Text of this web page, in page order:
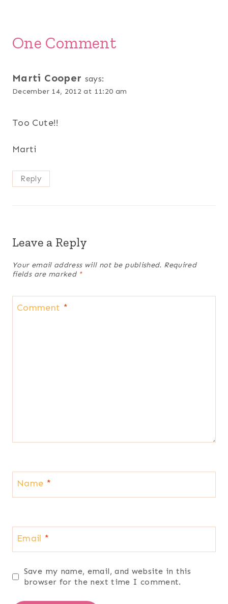
One Comment
Marti Cooper says:
December 14, 2012 at 11:20 am
Too Cute!!
Marti
Reply
Leave a Reply
Your email address will not be published. Required
fields are marked *
Comment *
Name *
Email *
Save my name, email, and website in this
browser for the next time I comment.